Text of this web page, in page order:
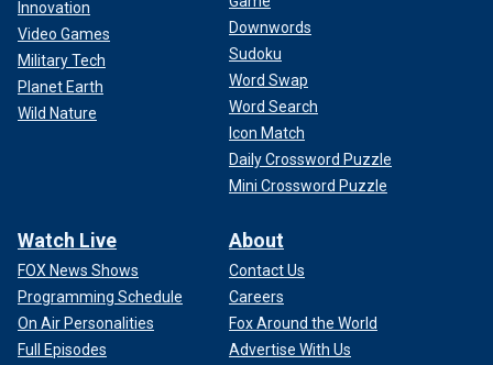
Innovation
Video Games
Military Tech
Planet Earth
Wild Nature
Downwords
Sudoku
Word Swap
Word Search
Icon Match
Daily Crossword Puzzle
Mini Crossword Puzzle
Watch Live
FOX News Shows
Programming Schedule
On Air Personalities
Full Episodes
About
Contact Us
Careers
Fox Around the World
Advertise With Us